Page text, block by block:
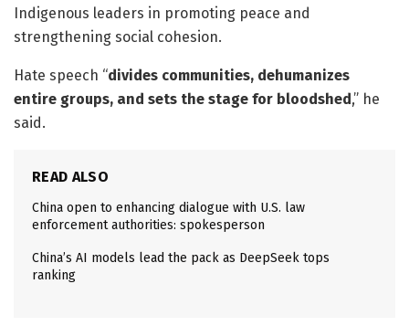
Indigenous leaders in promoting peace and
strengthening social cohesion.
Hate speech “divides communities, dehumanizes
entire groups, and sets the stage for bloodshed ,” he
said.
READ ALSO
China open to enhancing dialogue with U.S. law
enforcement authorities: spokesperson
China’s AI models lead the pack as DeepSeek tops
ranking